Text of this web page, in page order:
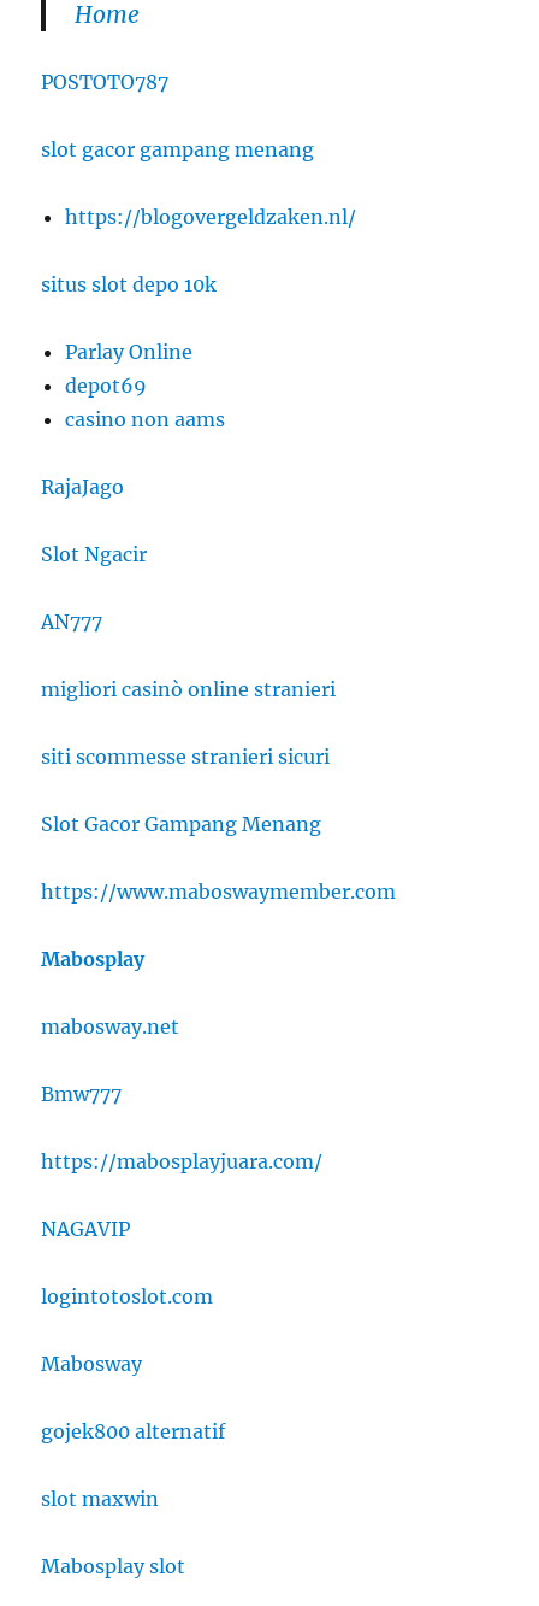
Home
POSTOTO787
slot gacor gampang menang
https://blogovergeldzaken.nl/
situs slot depo 10k
Parlay Online
depot69
casino non aams
RajaJago
Slot Ngacir
AN777
migliori casinò online stranieri
siti scommesse stranieri sicuri
Slot Gacor Gampang Menang
https://www.maboswaymember.com
Mabosplay
mabosway.net
Bmw777
https://mabosplayjuara.com/
NAGAVIP
logintotoslot.com
Mabosway
gojek800 alternatif
slot maxwin
Mabosplay slot